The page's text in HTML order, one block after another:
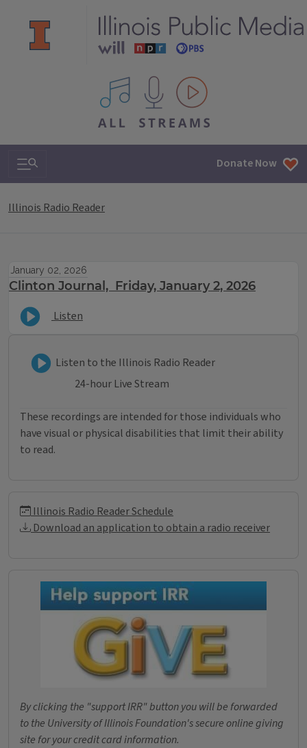
All IPM content streams
Search & Navigation Donate Now
Illinois Radio Reader
January 02, 2026
Clinton Journal, Friday, January 2, 2026
Listen
Listen to Illinois Radio Reader
Listen to the Illinois Radio Reader
24-hour Live Stream
These recordings are intended for those individuals who
have visual or physical disabilities that limit their ability
to read.
Illinois Radio Reader
Illinois Radio Reader Schedule
Download an application to obtain a radio receiver
Donations
By clicking the "support IRR" button you will be forwarded
to the University of Illinois Foundation's secure online giving
site for your credit card information.